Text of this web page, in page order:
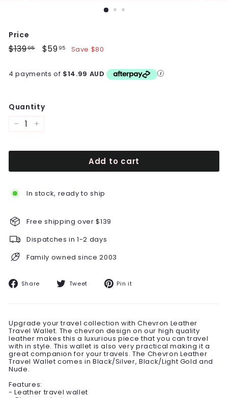
Price
Regular
price
$13995$139.95
Sale
price
$59 95 $59.95
Save $80
4 payments of $14.99 AUD
Quantity
Add to cart
In stock, ready to ship
Free shipping over $139
Dispatches in 1-2 days
Family owned since 2003
Share Share Tweet TweetPin it
Upgrade your travel collection with Chevron Leather
Travel Wallet. The chevron design on our high quality
leather makes this a luxurious piece that you can travel
with in style. This wallet is also very practical making it a
great companion for your travels. The Chevron Leather
Travel Wallet comes in Black/Silver, Black/Light Gold and
Nude.
Features:
- Leather travel wallet